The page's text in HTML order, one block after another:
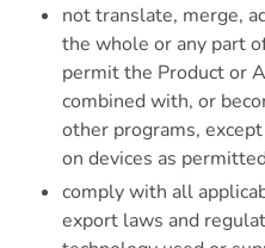
not translate, merge,
the whole or any part
permit the Product or
combined with, or
other programs,
on devices as
comply with all
export laws and